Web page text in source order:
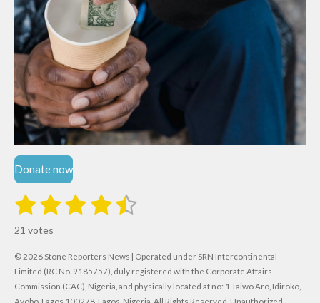
Donate now
R
t
i
n
g
1
s
t
a
r
2
s
t
a
r
3
t
a
r
4
t
a
r
5
t
a
r
t
r
a
21 votes
© 2026 Stone Reporters News | Operated under SRN Intercontinental
Limited (RC No. 9185757), duly registered with the Corporate Affairs
Commission (CAC), Nigeria, and physically located at no: 1 Taiwo Aro, Idiroko,
Ayobo, Lagos 100278, Lagos, Nigeria. All Rights Reserved. Unauthorized